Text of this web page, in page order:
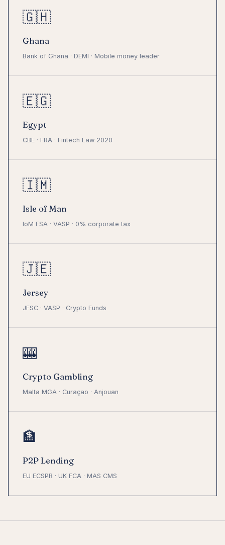
🇬🇭
Ghana
Bank of Ghana · DEMI · Mobile money leader
🇪🇬
Egypt
CBE · FRA · Fintech Law 2020
🇮🇲
Isle of Man
IoM FSA · VASP · 0% corporate tax
🇯🇪
Jersey
JFSC · VASP · Crypto Funds
🎰
Crypto Gambling
Malta MGA · Curaçao · Anjouan
🏦
P2P Lending
EU ECSPR · UK FCA · MAS CMS